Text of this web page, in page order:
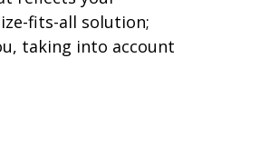
fits-all solution;
taking into account